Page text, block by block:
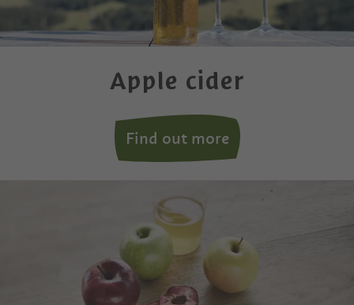
Apple cider
Find out more